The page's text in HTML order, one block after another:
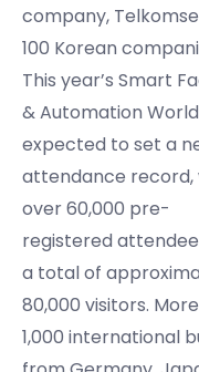
company,
100 Korean
This year’s Smart
& Automation
expected to set a
attendance record,
over 60,000 pre-
registered
a total of
80,000 visitors.
1,000 international